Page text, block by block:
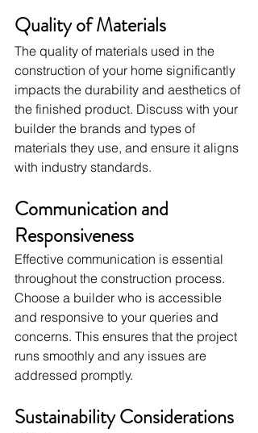
Quality of Materials
The quality of materials used in the
construction of your home significantly
impacts the durability and aesthetics of
the finished product. Discuss with your
builder the brands and types of
materials they use, and ensure it aligns
with industry standards.
Communication and
Responsiveness
Effective communication is essential
throughout the construction process.
Choose a builder who is accessible
and responsive to your queries and
concerns. This ensures that the project
runs smoothly and any issues are
addressed promptly.
Sustainability Considerations